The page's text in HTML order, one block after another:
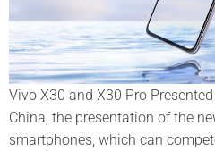
Vivo X30 and X30 Pro
China, the presentation of the
smartphones, which can